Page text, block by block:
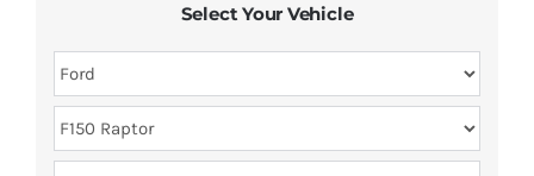
Select Your Vehicle